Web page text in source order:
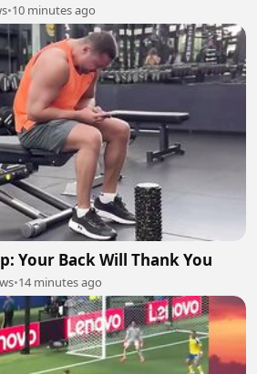
•10 minutes ago
Your Back Will Thank You
•14 minutes ago